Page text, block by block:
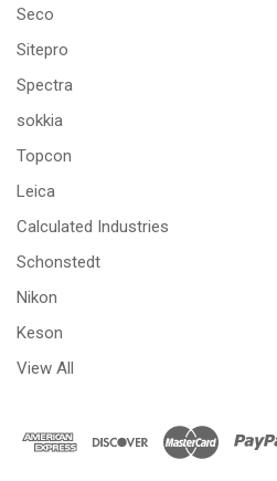
Seco
Sitepro
Spectra
sokkia
Topcon
Leica
Calculated Industries
Schonstedt
Nikon
Keson
View All